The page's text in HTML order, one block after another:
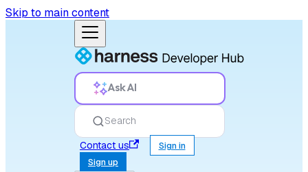
Skip to main content
Ask AI
Search
Contact us
Sign in
Sign up